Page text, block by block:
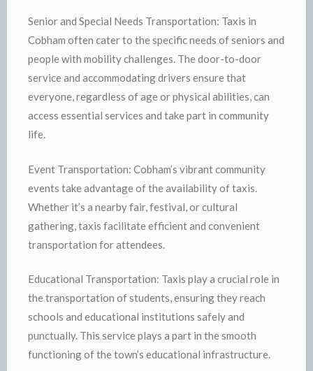
Senior and Special Needs Transportation: Taxis in
Cobham often cater to the specific needs of seniors and
people with mobility challenges. The door-to-door
service and accommodating drivers ensure that
everyone, regardless of age or physical abilities, can
access essential services and take part in community
life.
Event Transportation: Cobham’s vibrant community
events take advantage of the availability of taxis.
Whether it’s a nearby fair, festival, or cultural
gathering, taxis facilitate efficient and convenient
transportation for attendees.
Educational Transportation: Taxis play a crucial role in
the transportation of students, ensuring they reach
schools and educational institutions safely and
punctually. This service plays a part in the smooth
functioning of the town’s educational infrastructure.